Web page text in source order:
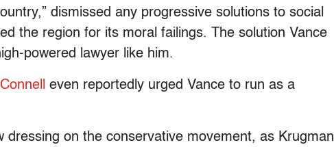
dismissed any progressive solutions to social
the region for its moral failings. The solution Vance
powered lawyer like him.
even reportedly urged Vance to run as a
dressing on the conservative movement, as Krugman